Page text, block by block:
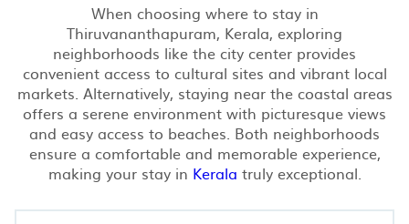
When choosing where to stay in
Thiruvananthapuram, Kerala, exploring
neighborhoods like the city center provides
convenient access to cultural sites and vibrant local
markets. Alternatively, staying near the coastal areas
offers a serene environment with picturesque views
and easy access to beaches. Both neighborhoods
ensure a comfortable and memorable experience,
making your stay in Kerala truly exceptional.